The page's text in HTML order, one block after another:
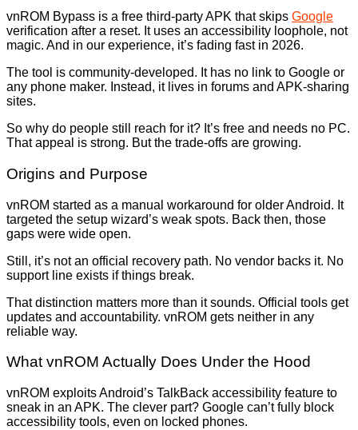
vnROM Bypass is a free third-party APK that skips Google
verification after a reset. It uses an accessibility loophole, not
magic. And in our experience, it’s fading fast in 2026.
The tool is community-developed. It has no link to Google or
any phone maker. Instead, it lives in forums and APK-sharing
sites.
So why do people still reach for it? It’s free and needs no PC.
That appeal is strong. But the trade-offs are growing.
Origins and Purpose
vnROM started as a manual workaround for older Android. It
targeted the setup wizard’s weak spots. Back then, those
gaps were wide open.
Still, it’s not an official recovery path. No vendor backs it. No
support line exists if things break.
That distinction matters more than it sounds. Official tools get
updates and accountability. vnROM gets neither in any
reliable way.
What vnROM Actually Does Under the Hood
vnROM exploits Android’s TalkBack accessibility feature to
sneak in an APK. The clever part? Google can’t fully block
accessibility tools, even on locked phones.